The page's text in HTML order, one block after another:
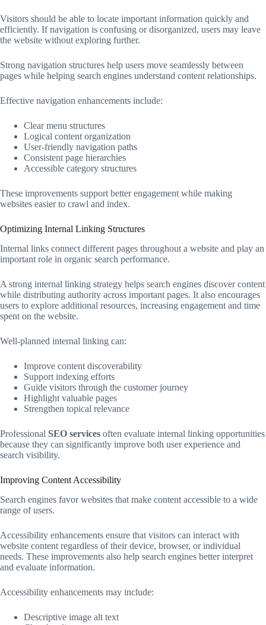
Visitors should be able to locate important information quickly and
efficiently. If navigation is confusing or disorganized, users may leave
the website without exploring further.
Strong navigation structures help users move seamlessly between
pages while helping search engines understand content relationships.
Effective navigation enhancements include:
Clear menu structures
Logical content organization
User-friendly navigation paths
Consistent page hierarchies
Accessible category structures
These improvements support better engagement while making
websites easier to crawl and index.
Optimizing Internal Linking Structures
Internal links connect different pages throughout a website and play an
important role in organic search performance.
A strong internal linking strategy helps search engines discover content
while distributing authority across important pages. It also encourages
users to explore additional resources, increasing engagement and time
spent on the website.
Well-planned internal linking can:
Improve content discoverability
Support indexing efforts
Guide visitors through the customer journey
Highlight valuable pages
Strengthen topical relevance
Professional SEO services often evaluate internal linking opportunities
because they can significantly improve both user experience and
search visibility.
Improving Content Accessibility
Search engines favor websites that make content accessible to a wide
range of users.
Accessibility enhancements ensure that visitors can interact with
website content regardless of their device, browser, or individual
needs. These improvements also help search engines better interpret
and evaluate information.
Accessibility enhancements may include:
Descriptive image alt text